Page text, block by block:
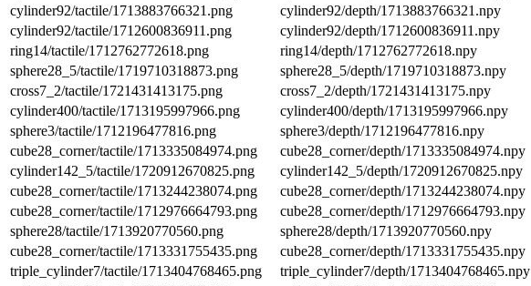
cylinder92/tactile/1713883766321.png
cylinder92/depth/1713883766321.npy
cylinder92/tactile/1712600836911.png
cylinder92/depth/1712600836911.npy
ring14/tactile/1712762772618.png
ring14/depth/1712762772618.npy
sphere28_5/tactile/1719710318873.png
sphere28_5/depth/1719710318873.npy
cross7_2/tactile/1721431413175.png
cross7_2/depth/1721431413175.npy
cylinder400/tactile/1713195997966.png
cylinder400/depth/1713195997966.npy
sphere3/tactile/1712196477816.png
sphere3/depth/1712196477816.npy
cube28_corner/tactile/1713335084974.png
cube28_corner/depth/1713335084974.npy
cylinder142_5/tactile/1720912670825.png
cylinder142_5/depth/1720912670825.npy
cube28_corner/tactile/1713244238074.png
cube28_corner/depth/1713244238074.npy
cube28_corner/tactile/1712976664793.png
cube28_corner/depth/1712976664793.npy
sphere28/tactile/1713920770560.png
sphere28/depth/1713920770560.npy
cube28_corner/tactile/1713331755435.png
cube28_corner/depth/1713331755435.npy
triple_cylinder7/tactile/1713404768465.png
triple_cylinder7/depth/1713404768465.npy